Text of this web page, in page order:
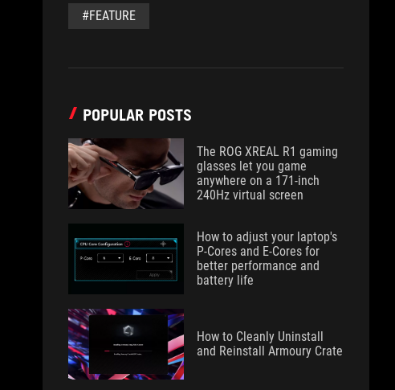
#FEATURE
POPULAR POSTS
The ROG XREAL R1 gaming
glasses let you game
anywhere on a 171-inch
240Hz virtual screen
How to adjust your laptop's
P-Cores and E-Cores for
better performance and
battery life
How to Cleanly Uninstall
and Reinstall Armoury Crate